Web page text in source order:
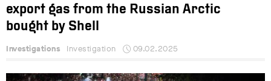
export gas from the Russian Arctic
bought by Shell
Investigations Investigation 09.02.2025